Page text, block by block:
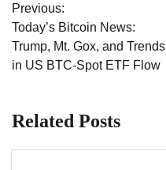
navigation
Previous:
Today’s Bitcoin News:
Trump, Mt. Gox, and Trends
in US BTC-Spot ETF Flow
Related Posts